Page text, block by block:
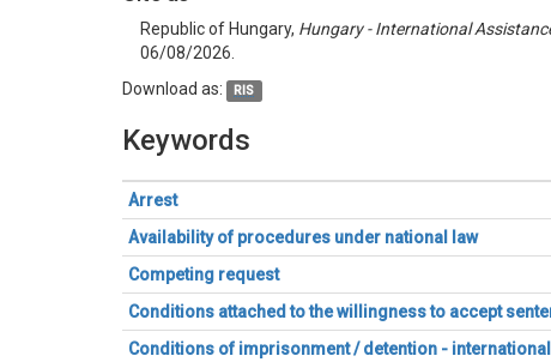
Republic of Hungary, Hungary - International
06/08/2026.
Download as:
RIS
Keywords
Arrest
Availability of procedures under national law
Competing request
Conditions attached to the willingness to accept
Conditions of imprisonment / detention -